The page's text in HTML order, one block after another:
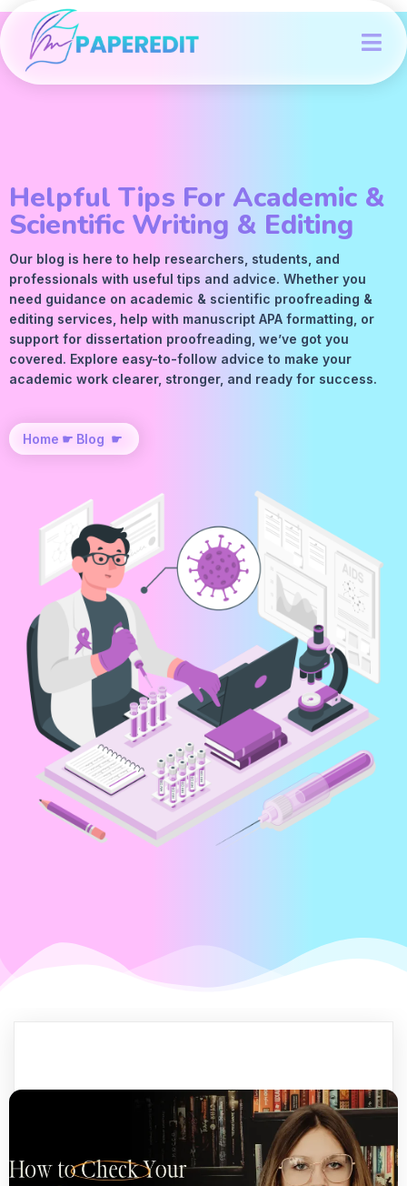
Helpful Tips For Academic &
Scientific Writing & Editing
Our blog is here to help researchers, students, and
professionals with useful tips and advice. Whether you
need guidance on academic & scientific proofreading &
editing services, help with manuscript APA formatting, or
support for dissertation proofreading, we’ve got you
covered. Explore easy-to-follow advice to make your
academic work clearer, stronger, and ready for success.
Home ☛ Blog ☛